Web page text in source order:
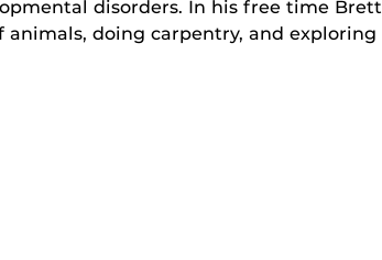
disorders. In his free time Brett
doing carpentry, and exploring